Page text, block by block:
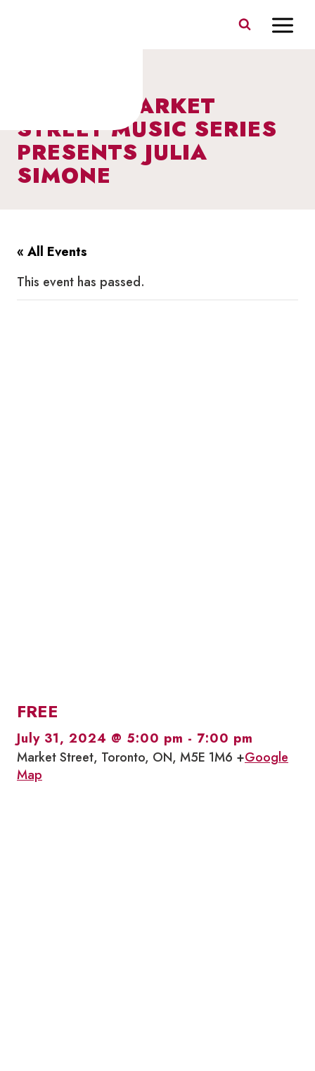
I HEART MARKET
STREET MUSIC SERIES
PRESENTS JULIA
SIMONE
« All Events
This event has passed.
FREE
July 31, 2024 @ 5:00 pm - 7:00 pm
Market Street, Toronto, ON, M5E 1M6 +Google
Map